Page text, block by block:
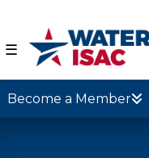
☰
Become a Member